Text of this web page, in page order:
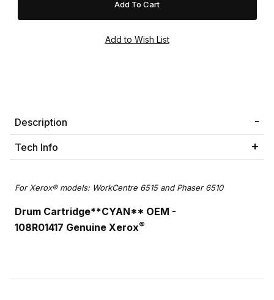
Description
Tech Info
For Xerox® models: WorkCentre 6515 and Phaser 6510
Drum Cartridge**CYAN** OEM -
108R01417 Genuine Xerox®